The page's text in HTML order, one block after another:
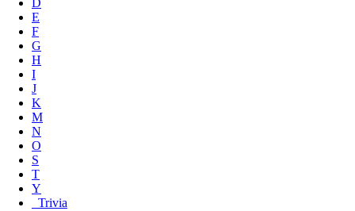
D
E
F
G
H
I
J
K
M
N
O
S
T
Y
_Trivia